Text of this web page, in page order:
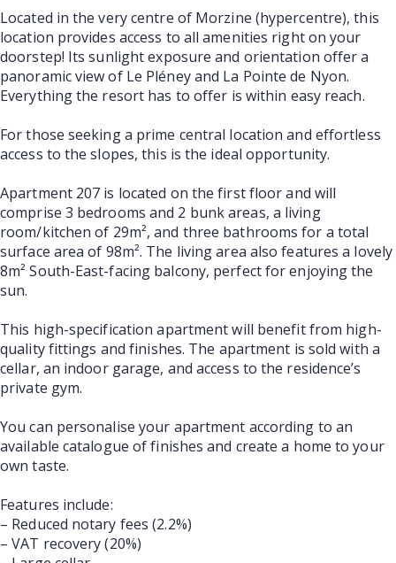
Located in the very centre of Morzine (hypercentre), this
location provides access to all amenities right on your
doorstep! Its sunlight exposure and orientation offer a
panoramic view of Le Pléney and La Pointe de Nyon.
Everything the resort has to offer is within easy reach.
For those seeking a prime central location and effortless
access to the slopes, this is the ideal opportunity.
Apartment 207 is located on the first floor and will
comprise 3 bedrooms and 2 bunk areas, a living
room/kitchen of 29m², and three bathrooms for a total
surface area of 98m². The living area also features a lovely
8m² South-East-facing balcony, perfect for enjoying the
sun.
This high-specification apartment will benefit from high-
quality fittings and finishes. The apartment is sold with a
cellar, an indoor garage, and access to the residence’s
private gym.
You can personalise your apartment according to an
available catalogue of finishes and create a home to your
own taste.
Features include:
– Reduced notary fees (2.2%)
– VAT recovery (20%)